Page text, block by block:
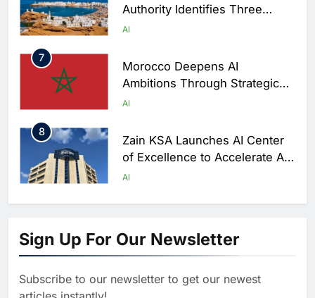
Authority Identifies Three
Critical Security Vulnerabilities
AI
7
Morocco Deepens AI
Ambitions Through Strategic
Partnership with Orange
AI
8
Zain KSA Launches AI Center
of Excellence to Accelerate AI-
First Transformation Strategy
AI
1
Largest AI Campus Outside the
United States
2
Vault22 Expands AI-Powered
Sign Up For Our Newsletter
Subscribe to our newsletter to get our newest